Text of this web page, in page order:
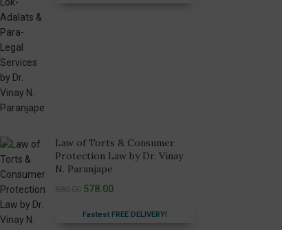
Law of Torts & Consumer
Protection Law by Dr. Vinay
N. Paranjape
578.00
Fastest FREE DELIVERY!